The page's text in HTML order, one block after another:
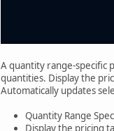
A quantity range-specific
quantities. Display the
Automatically updates
Quantity Range
Display the pricing